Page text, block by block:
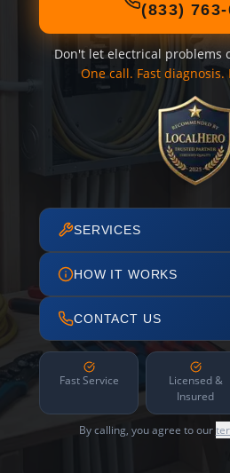
(833)
Don't let electrical problems
One call. Fast
SERVICES
HOW IT WORKS
CONTACT US
Fast Service
Licensed &
Insured
By calling, you agree to our